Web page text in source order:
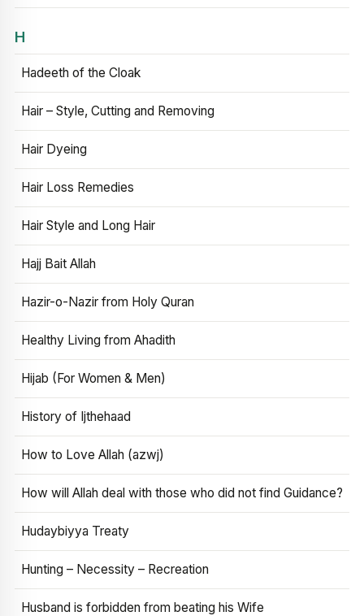
H
Hadeeth of the Cloak
Hair – Style, Cutting and Removing
Hair Dyeing
Hair Loss Remedies
Hair Style and Long Hair
Hajj Bait Allah
Hazir-o-Nazir from Holy Quran
Healthy Living from Ahadith
Hijab (For Women & Men)
History of Ijthehaad
How to Love Allah (azwj)
How will Allah deal with those who did not find Guidance?
Hudaybiyya Treaty
Hunting – Necessity – Recreation
Husband is forbidden from beating his Wife